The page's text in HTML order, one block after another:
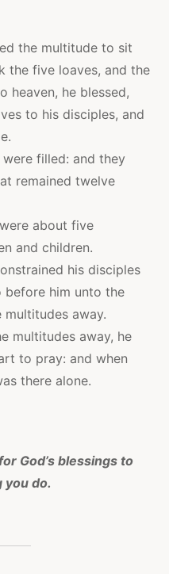
the multitude to sit
the five loaves, and the
heaven, he blessed,
to his disciples, and
filled: and they
remained twelve
about five
and children.
his disciples
him unto the
multitudes away.
multitudes away, he
to pray: and when
there alone.
God’s blessings to
you do.